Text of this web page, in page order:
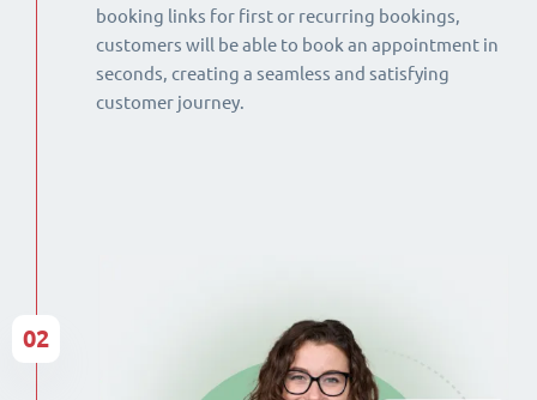
booking links for first or recurring bookings,
customers will be able to book an appointment in
seconds, creating a seamless and satisfying
customer journey.
02